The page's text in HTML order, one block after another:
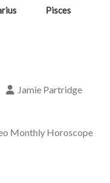
Pisces
Jamie Partridge
Monthly Horoscope